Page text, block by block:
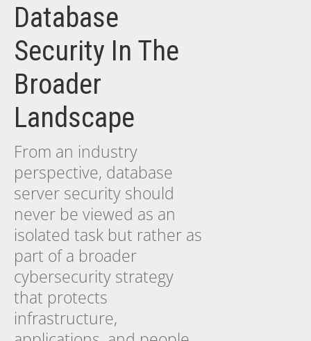
Database
Security In The
Broader
Landscape
From an industry
perspective, database
server security should
never be viewed as an
isolated task but rather as
part of a broader
cybersecurity strategy
that protects
infrastructure,